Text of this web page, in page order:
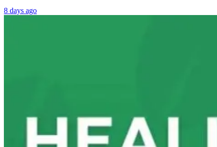
8 days ago